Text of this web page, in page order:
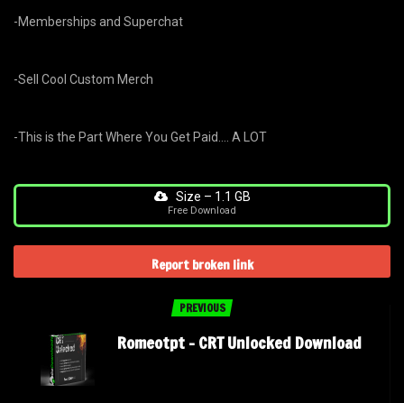
-Memberships and Superchat
-Sell Cool Custom Merch
-This is the Part Where You Get Paid…. A LOT
Size – 1.1 GB
Free Download
Report broken link
PREVIOUS
Romeotpt – CRT Unlocked Download